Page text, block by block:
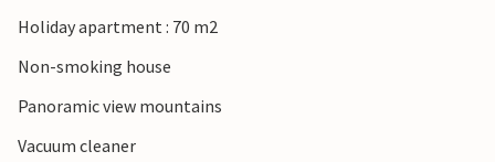
Holiday apartment : 70 m2
Non-smoking house
Panoramic view mountains
Vacuum cleaner